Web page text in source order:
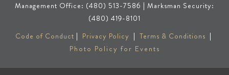
Management Office: (480) 513-7586 | Marksman Security:
(480) 419-8101
Code of Conduct | Privacy Policy | Terms & Conditions |
Photo Policy for Events